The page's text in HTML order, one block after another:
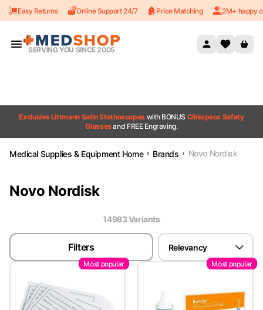
Skip to content
Easy Returns Online Support 24/7 Price Matching 2M+ happy
SERVING YOU SINCE 2005
Exclusive Littmann Satin Stethoscopes with BONUS Clinispecs Safety
Glassesand FREE Engraving.
Medical Supplies & Equipment Home Brands Novo Nordisk
Novo Nordisk
14983Variants
Filters Relevancy
Most popular Most popular